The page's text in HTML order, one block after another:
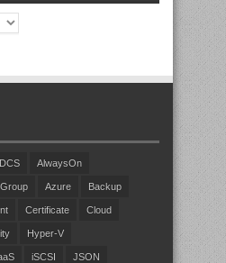
AlwaysOn
Azure Backup
Certificate Cloud
Hyper-V
iSCSI JSON